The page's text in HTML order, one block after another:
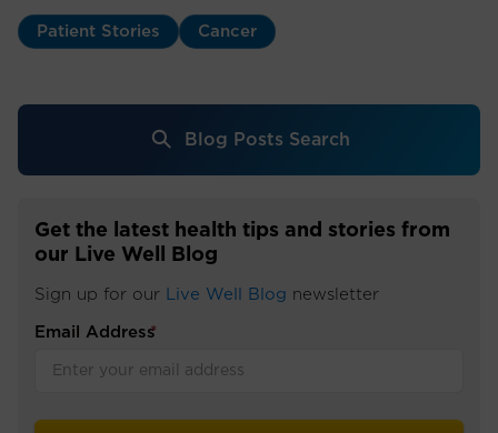
Patient Stories Cancer
Blog Posts Search
Get the latest health tips and stories from
our Live Well Blog
Sign up for our Live Well Blog newsletter
Email Address
*